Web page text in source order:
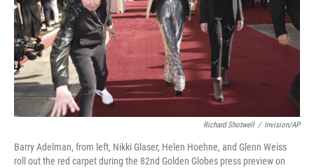
Richard Shotwell / Invision/AP
Barry Adelman, from left, Nikki Glaser, Helen Hoehne, and Glenn Weiss
roll out the red carpet during the 82nd Golden Globes press preview on